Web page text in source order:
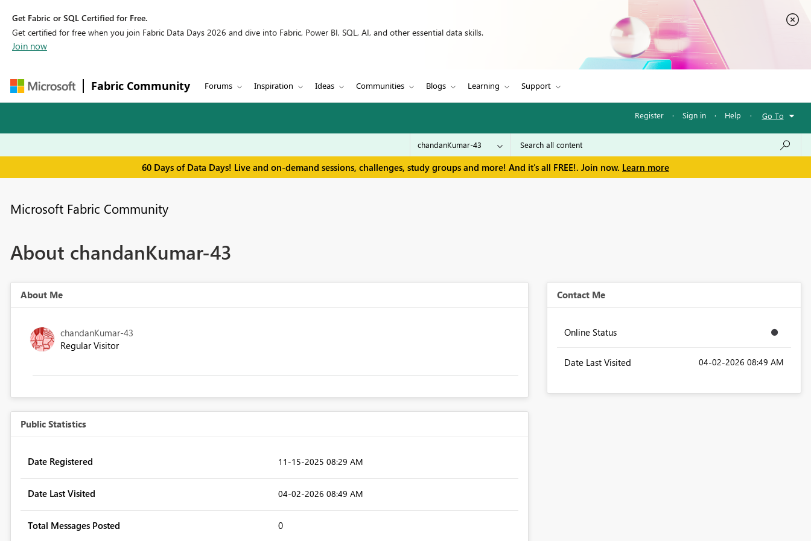
Get Fabric or SQL Certified for Free.
Get certified for free when you join Fabric Data Days 2026 and dive into Fabric, Power BI, SQL, AI, and other essential data skills.
Join now
Fabric Community Forums Inspiration Ideas Communities Blogs Learning Support
Register · Sign in · Help · Go To
60 Days of Data Days! Live and on-demand sessions, challenges, study groups and more! And it's all FREE!. Join now. Learn more
Microsoft Fabric Community
About chandanKumar-43
About Me
chandanKumar-43
Regular Visitor
Public Statistics
Date Registered ‎11-15-2025 08:29 AM
Date Last Visited ‎04-02-2026 08:49 AM
Total Messages Posted 0
Contact Me
Online Status
Date Last Visited ‎04-02-2026 08:49 AM